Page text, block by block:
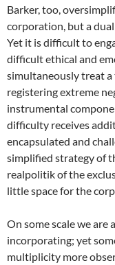
Barker, too,
corporation, but a
Yet it is difficult to
difficult ethical and
simultaneously treat a
registering extreme
instrumental
difficulty receives
encapsulated and
simplified strategy of
realpolitik of the
little space for the
On some scale we are
incorporating; yet
multiplicity more